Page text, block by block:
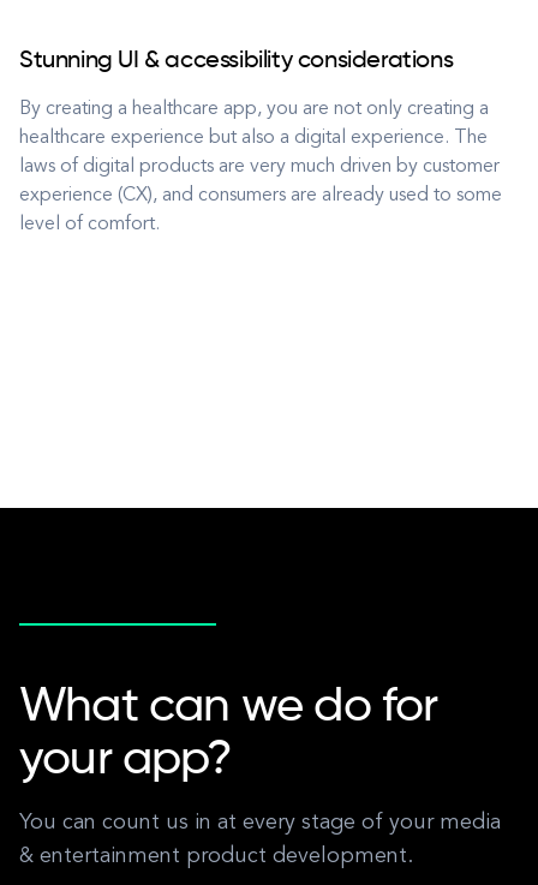
Stunning UI & accessibility considerations
By creating a healthcare app, you are not only creating a
healthcare experience but also a digital experience. The
laws of digital products are very much driven by customer
experience (CX), and consumers are already used to some
level of comfort.
What can we do for
your app?
You can count us in at every stage of your media
& entertainment product development.